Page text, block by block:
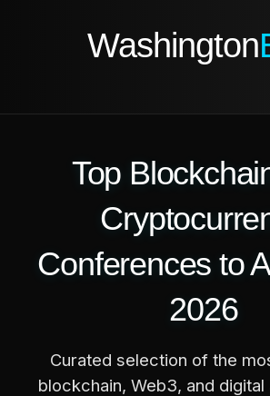
Washington
Top
Conferences to
2026
Curated selection of the
blockchain, Web3, and